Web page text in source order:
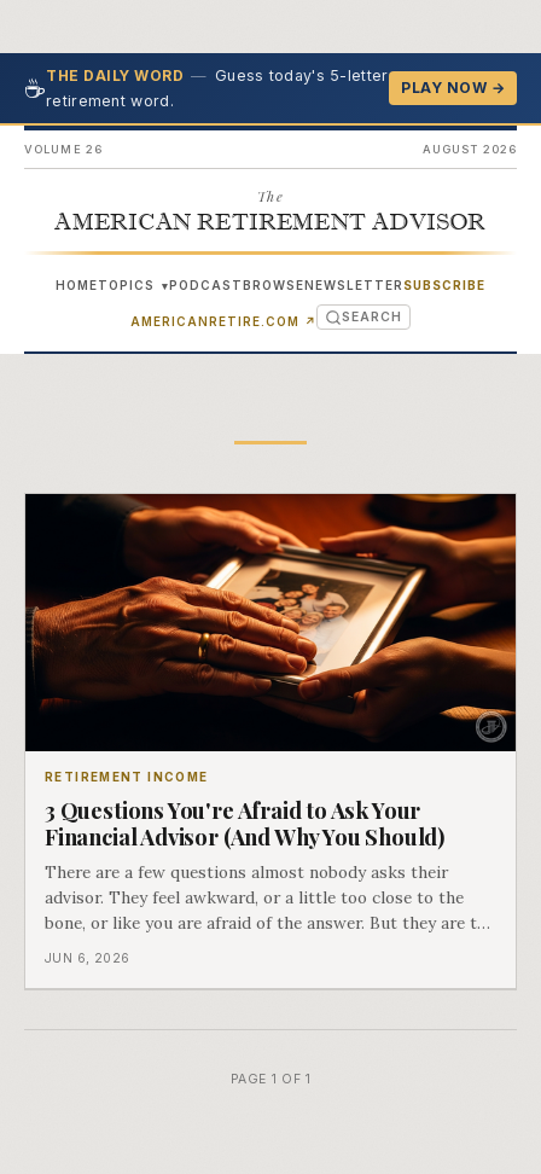
☕THE DAILY WORD — Guess today's 5-letter
retirement word.
PLAY NOW →
VOLUME 26 AUGUST 2026
The
AMERICAN RETIREMENT ADVISOR
HOMETOPICS ▾PODCASTBROWSENEWSLETTER SUBSCRIBE
AMERICANRETIRE.COM ↗ (OPENS IN NEW TAB)
SEARCH
RETIREMENT INCOME
3 Questions You're Afraid to Ask Your
Financial Advisor (And Why You Should)
There are a few questions almost nobody asks their
advisor. They feel awkward, or a little too close to the
bone, or like you are afraid of the answer. But they are the
ones that separate a real plan from a nice relationship,
JUN 6, 2026
PAGE 1 OF 1